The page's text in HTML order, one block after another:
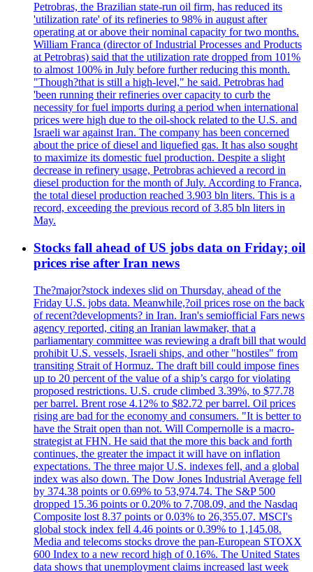
Petrobras, the Brazilian state-run oil firm, has reduced its
'utilization rate' of its refineries to 98% in august after
operating at or above their nominal capacity for two months.
William Franca (director of Industrial Processes and Products
at Petrobras) said that the utilization rate dropped from 101%
to almost 100% in July before further reducing this month.
"Though?that is still a high-level," he said. Petrobras had
'been running their refineries over capacity to curb the
necessity for fuel imports during a period when international
prices were high due to the oil-shock related to the U.S. and
Israeli war against Iran. The company has been concerned
about the price of diesel and liquefied gas. It has also sought
to maximize its domestic fuel production. Despite a slight
decrease in refinery usage, Petrobras achieved a record in
diesel production for the month of July. According to Franca,
the total diesel production reached 3.903 bln liters. This is a
record, exceeding the previous record of 3.85 bln liters in
May.
Stocks fall ahead of US jobs data on Friday; oil
prices rise after Iran news
The?major?stock indexes slid on Thursday, ahead of the
Friday U.S. jobs data. Meanwhile,?oil prices rose on the back
of recent?developments? in Iran. Iran's semiofficial Fars news
agency reported, citing an Iranian lawmaker, that a
parliamentary committee was reviewing a draft bill that would
prohibit U.S. vessels, Israeli ships, and other "hostiles" from
transiting Strait of Hormuz. The draft bill could impose fines
up to 20 percent of the value of a ship’s cargo for violating
proposed restrictions. U.S. crude climbed 3.39%, to $77.78
per barrel. Brent rose 4.12% to $82.72 per barrel. Oil prices
rising are bad for the economy and consumers. "It is better to
have the Strait open than not. Will Compernolle is a macro-
strategist at FHN. He said that the more this back and forth
continues, the greater the impact it will have on inflation
expectations. The three major U.S. indexes fell, and a global
index was also down. The Dow Jones Industrial Average fell
by 374.38 points or 0.69% to 53,974.74. The S&P 500
dropped 15.36 points or 0.20% to 7,708.09, and the Nasdaq
Composite lost 8.37 points or 0.03% to 26,355.07. MSCI's
global stock index fell 4.46 points or 0.39% to 1,145.08.
Media and telecoms stocks drove the pan-European STOXX
600 Index to a new record high of 0.16%. The United States
data shows that unemployment claims increased last week